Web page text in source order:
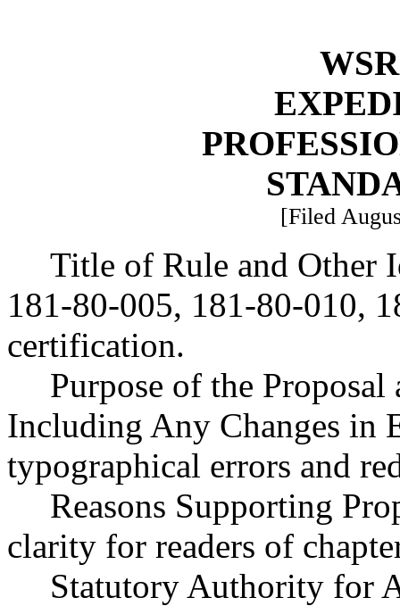
[Filed
Title of Rule and Other
181-80-005, 181-80-010,
certification.
Purpose of the
Including Any Changes in
typographical errors and
Reasons Supporting
clarity for readers of
Statutory Authority for